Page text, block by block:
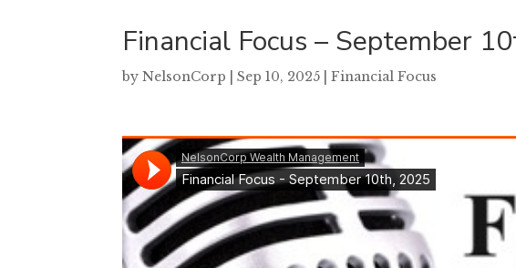
Financial Focus – September
byNelsonCorp |Sep 10, 2025 |Financial Focus